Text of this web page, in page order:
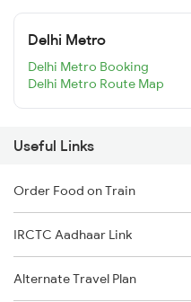
Delhi Metro
Delhi Metro Booking
Delhi Metro Route Map
Useful Links
Order Food on Train
IRCTC Aadhaar Link
Alternate Travel Plan